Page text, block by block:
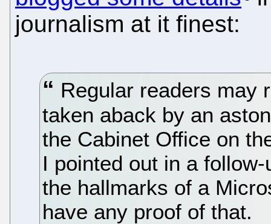
journalism at it finest:
Regular readers may
taken aback by an
the Cabinet Office on
I pointed out in a
the hallmarks of a
have any proof of that.